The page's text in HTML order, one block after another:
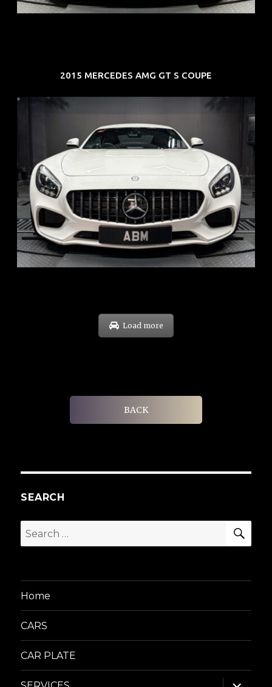
2015 MERCEDES AMG GT S COUPE
REG: Oct 15
ARF: $268K
COE: $119K
EXP: Sep 35
Load more
BACK
SEARCH
Search
for:
Home
CARS
CAR PLATE
expand